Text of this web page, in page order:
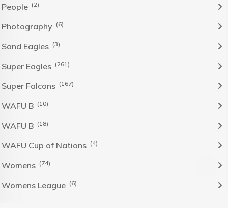
People (2)
Photography (6)
Sand Eagles (3)
Super Eagles (261)
Super Falcons (167)
WAFU B (10)
WAFU B (18)
WAFU Cup of Nations (4)
Womens (74)
Womens League (6)